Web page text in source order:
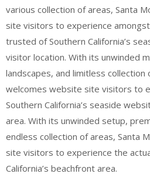
various collection of areas, Santa
site visitors to experience
trusted of Southern California’s
visitor location. With its unwinded
landscapes, and limitless collection
welcomes website site visitors to
Southern California’s seaside
area. With its unwinded setup,
endless collection of areas, Santa
site visitors to experience the
California’s beachfront area.